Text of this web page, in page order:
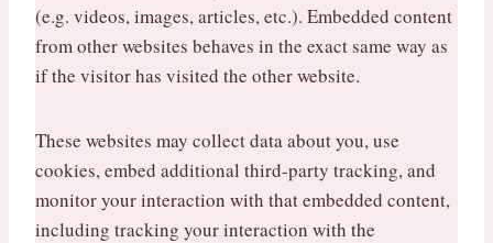
(e.g. videos, images, articles, etc.). Embedded content
from other websites behaves in the exact same way as
if the visitor has visited the other website.
These websites may collect data about you, use
cookies, embed additional third-party tracking, and
monitor your interaction with that embedded content,
including tracking your interaction with the